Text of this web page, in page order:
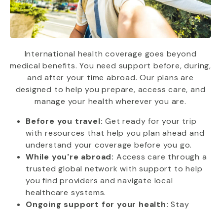
International health coverage goes beyond
medical benefits. You need support before, during,
and after your time abroad. Our plans are
designed to help you prepare, access care, and
manage your health wherever you are.
Before you travel: Get ready for your trip
with resources that help you plan ahead and
understand your coverage before you go.
While you're abroad: Access care through a
trusted global network with support to help
you find providers and navigate local
healthcare systems.
Ongoing support for your health: Stay